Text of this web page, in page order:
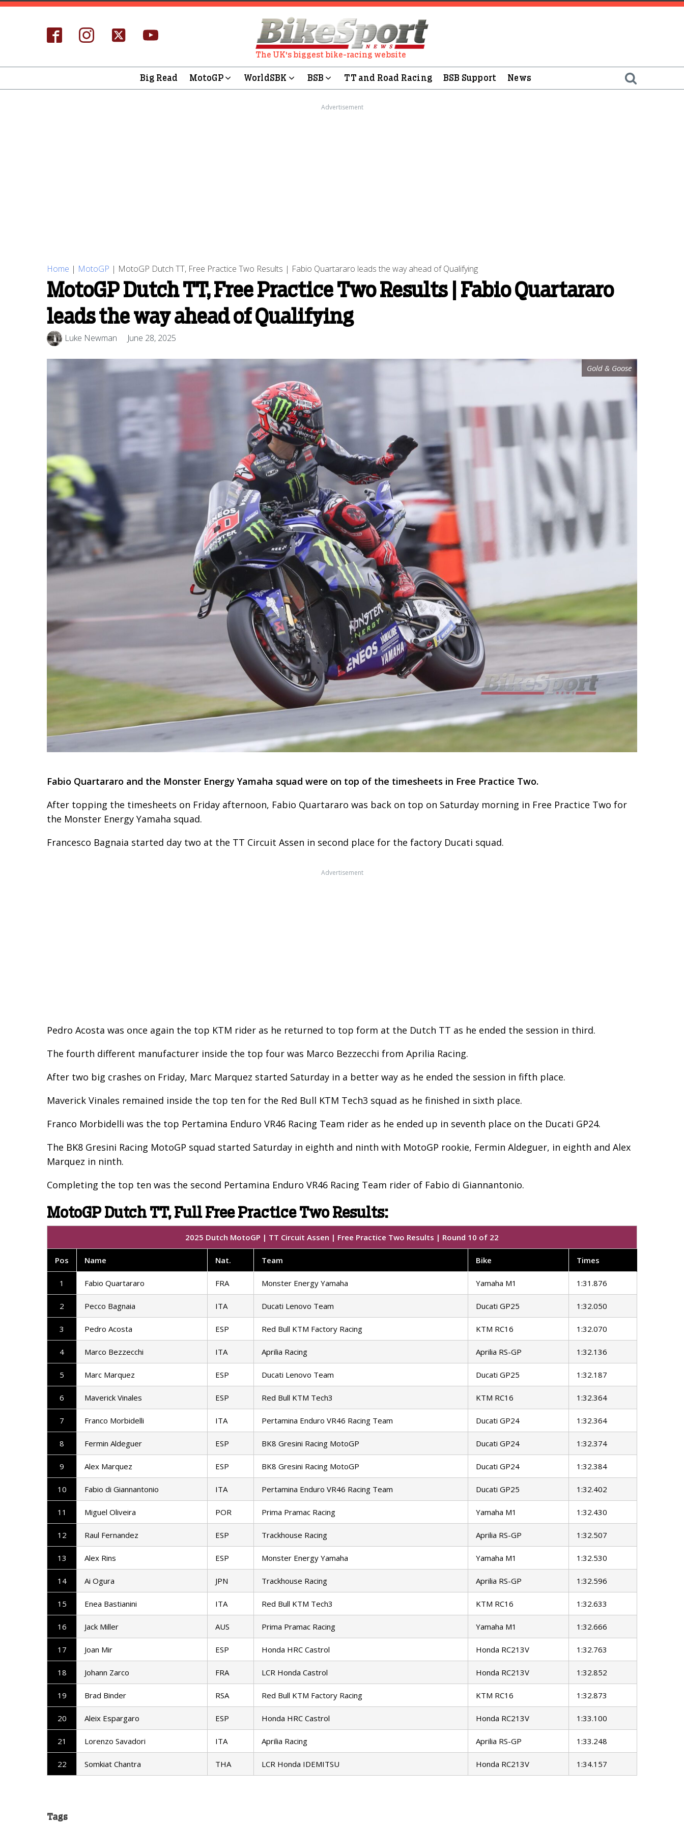
The UK's biggest bike-racing website
Big Read MotoGP WorldSBK BSB TT and Road Racing BSB Support News
Advertisement
Home | MotoGP | MotoGP Dutch TT, Free Practice Two Results | Fabio Quartararo leads the way ahead of Qualifying
MotoGP Dutch TT, Free Practice Two Results | Fabio Quartararo
leads the way ahead of Qualifying
Luke Newman June 28, 2025
Gold & Goose
Fabio Quartararo and the Monster Energy Yamaha squad were on top of the timesheets in Free Practice Two.
After topping the timesheets on Friday afternoon, Fabio Quartararo was back on top on Saturday morning in Free Practice Two for
the Monster Energy Yamaha squad.
Francesco Bagnaia started day two at the TT Circuit Assen in second place for the factory Ducati squad.
Advertisement
Pedro Acosta was once again the top KTM rider as he returned to top form at the Dutch TT as he ended the session in third.
The fourth different manufacturer inside the top four was Marco Bezzecchi from Aprilia Racing.
After two big crashes on Friday, Marc Marquez started Saturday in a better way as he ended the session in fifth place.
Maverick Vinales remained inside the top ten for the Red Bull KTM Tech3 squad as he finished in sixth place.
Franco Morbidelli was the top Pertamina Enduro VR46 Racing Team rider as he ended up in seventh place on the Ducati GP24.
The BK8 Gresini Racing MotoGP squad started Saturday in eighth and ninth with MotoGP rookie, Fermin Aldeguer, in eighth and Alex
Marquez in ninth.
Completing the top ten was the second Pertamina Enduro VR46 Racing Team rider of Fabio di Giannantonio.
MotoGP Dutch TT, Full Free Practice Two Results:
2025 Dutch MotoGP | TT Circuit Assen | Free Practice Two Results | Round 10 of 22
Pos Name Nat. Team Bike Times
1 Fabio Quartararo FRA Monster Energy Yamaha Yamaha M1 1:31.876
2 Pecco Bagnaia ITA Ducati Lenovo Team Ducati GP25 1:32.050
3 Pedro Acosta ESP Red Bull KTM Factory Racing KTM RC16 1:32.070
4 Marco Bezzecchi ITA Aprilia Racing Aprilia RS-GP 1:32.136
5 Marc Marquez ESP Ducati Lenovo Team Ducati GP25 1:32.187
6 Maverick Vinales ESP Red Bull KTM Tech3 KTM RC16 1:32.364
7 Franco Morbidelli ITA Pertamina Enduro VR46 Racing Team Ducati GP24 1:32.364
8 Fermin Aldeguer ESP BK8 Gresini Racing MotoGP Ducati GP24 1:32.374
9 Alex Marquez ESP BK8 Gresini Racing MotoGP Ducati GP24 1:32.384
10 Fabio di Giannantonio ITA Pertamina Enduro VR46 Racing Team Ducati GP25 1:32.402
11 Miguel Oliveira POR Prima Pramac Racing Yamaha M1 1:32.430
12 Raul Fernandez ESP Trackhouse Racing Aprilia RS-GP 1:32.507
13 Alex Rins ESP Monster Energy Yamaha Yamaha M1 1:32.530
14 Ai Ogura JPN Trackhouse Racing Aprilia RS-GP 1:32.596
15 Enea Bastianini ITA Red Bull KTM Tech3 KTM RC16 1:32.633
16 Jack Miller AUS Prima Pramac Racing Yamaha M1 1:32.666
17 Joan Mir ESP Honda HRC Castrol Honda RC213V 1:32.763
18 Johann Zarco FRA LCR Honda Castrol Honda RC213V 1:32.852
19 Brad Binder RSA Red Bull KTM Factory Racing KTM RC16 1:32.873
20 Aleix Espargaro ESP Honda HRC Castrol Honda RC213V 1:33.100
21 Lorenzo Savadori ITA Aprilia Racing Aprilia RS-GP 1:33.248
22 Somkiat Chantra THA LCR Honda IDEMITSU Honda RC213V 1:34.157
Tags